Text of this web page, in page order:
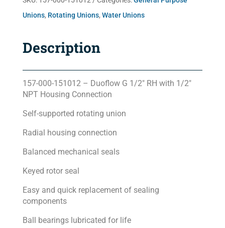
Unions, Rotating Unions, Water Unions
Description
157-000-151012 – Duoflow G 1/2″ RH with 1/2″
NPT Housing Connection
Self-supported rotating union
Radial housing connection
Balanced mechanical seals
Keyed rotor seal
Easy and quick replacement of sealing
components
Ball bearings lubricated for life